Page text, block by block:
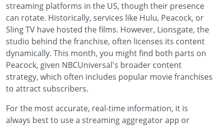
streaming platforms in the US, though their presence
can rotate. Historically, services like Hulu, Peacock, or
Sling TV have hosted the films. However, Lionsgate, the
studio behind the franchise, often licenses its content
dynamically. This month, you might find both parts on
Peacock, given NBCUniversal's broader content
strategy, which often includes popular movie franchises
to attract subscribers.
For the most accurate, real-time information, it is
always best to use a streaming aggregator app or